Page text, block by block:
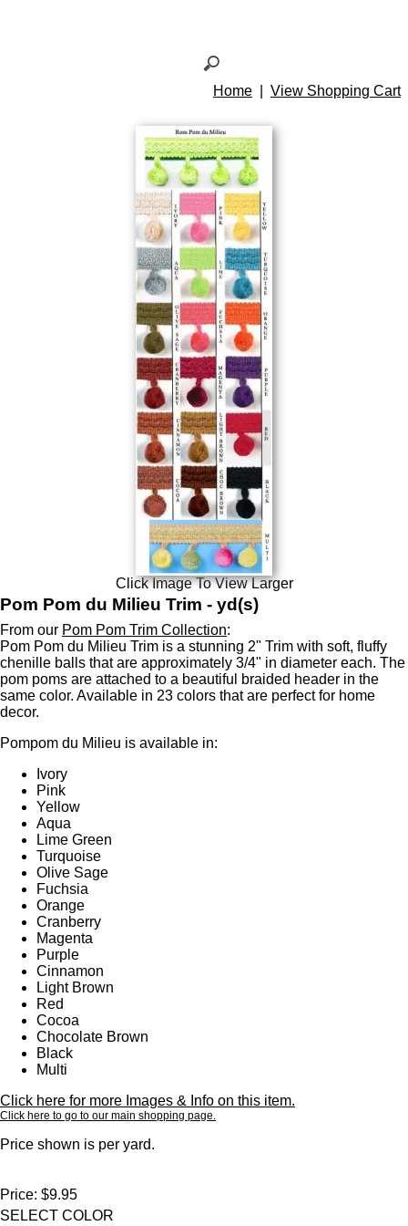
Home View Shopping Cart
Click Image To View Larger
Pom Pom du Milieu Trim - yd(s)
From our Pom Pom Trim Collection:
Pom Pom du Milieu Trim is a stunning 2" Trim with soft, fluffy
chenille balls that are approximately 3/4" in diameter each. The
pom poms are attached to a beautiful braided header in the
same color. Available in 23 colors that are perfect for home
decor.
Pompom du Milieu is available in:
Ivory
Pink
Yellow
Aqua
Lime Green
Turquoise
Olive Sage
Fuchsia
Orange
Cranberry
Magenta
Purple
Cinnamon
Light Brown
Red
Cocoa
Chocolate Brown
Black
Multi
Click here for more Images & Info on this item.
Click here to go to our main shopping page.
Price shown is per yard.
Price: $9.95
SELECT COLOR